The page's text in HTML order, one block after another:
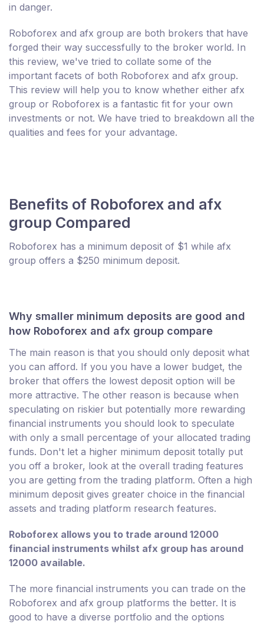
in danger.
Roboforex and afx group are both brokers that have
forged their way successfully to the broker world. In
this review, we've tried to collate some of the
important facets of both Roboforex and afx group.
This review will help you to know whether either afx
group or Roboforex is a fantastic fit for your own
investments or not. We have tried to breakdown all the
qualities and fees for your advantage.
Benefits of Roboforex and afx
group Compared
Roboforex has a minimum deposit of $1 while afx
group offers a $250 minimum deposit.
Why smaller minimum deposits are good and
how Roboforex and afx group compare
The main reason is that you should only deposit what
you can afford. If you you have a lower budget, the
broker that offers the lowest deposit option will be
more attractive. The other reason is because when
speculating on riskier but potentially more rewarding
financial instruments you should look to speculate
with only a small percentage of your allocated trading
funds. Don't let a higher minimum deposit totally put
you off a broker, look at the overall trading features
you are getting from the trading platform. Often a high
minimum deposit gives greater choice in the financial
assets and trading platform research features.
Roboforex allows you to trade around 12000
financial instruments whilst afx group has around
12000 available.
The more financial instruments you can trade on the
Roboforex and afx group platforms the better. It is
good to have a diverse portfolio and the options